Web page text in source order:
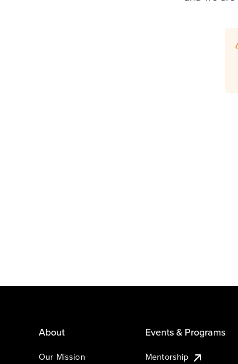
About
Our Mission
Events & Programs
Mentorship